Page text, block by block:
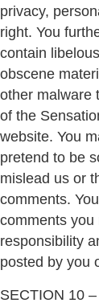
privacy,
right. You
contain
obscene
other malware
of the
website. You
pretend to be
mislead us or
comments.
comments you
responsibility
posted by you
SECTION 10